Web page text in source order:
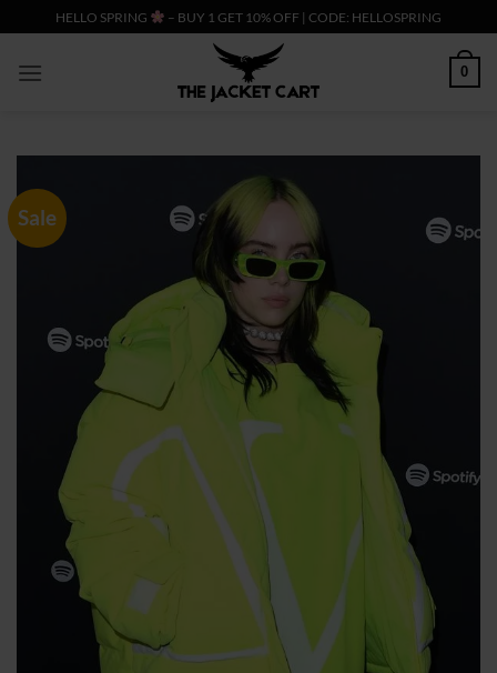
to
content
HELLO SPRING – BUY 1 GET 10% OFF | CODE: HELLOSPRING
0
Sale